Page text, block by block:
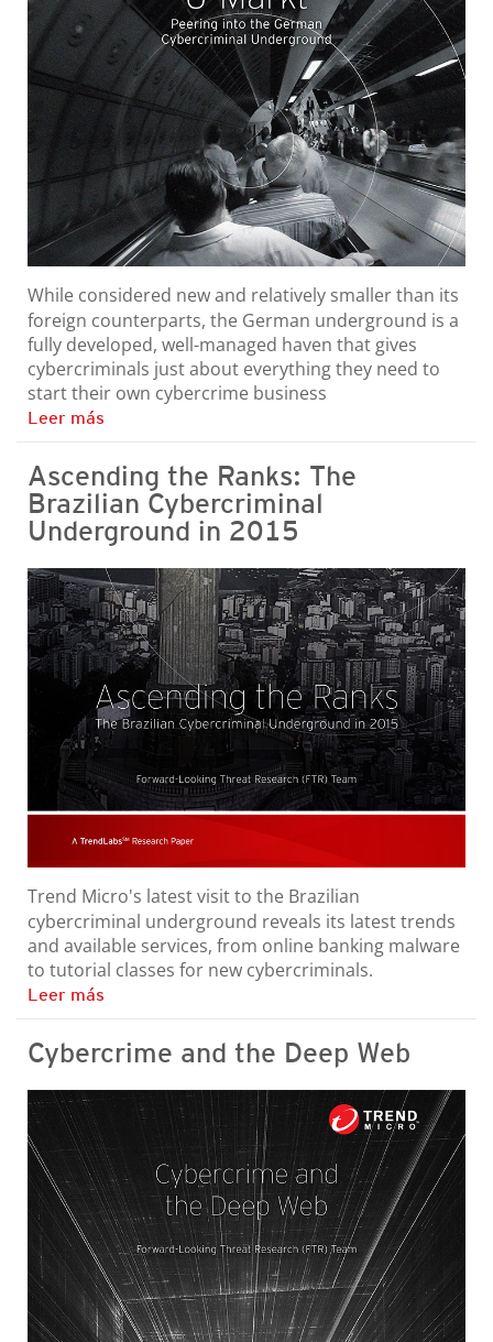
While considered new and relatively smaller than its
foreign counterparts, the German underground is a
fully developed, well-managed haven that gives
cybercriminals just about everything they need to
start their own cybercrime business
Leer más
Ascending the Ranks: The
Brazilian Cybercriminal
Underground in 2015
Trend Micro's latest visit to the Brazilian
cybercriminal underground reveals its latest trends
and available services, from online banking malware
to tutorial classes for new cybercriminals.
Leer más
Cybercrime and the Deep Web